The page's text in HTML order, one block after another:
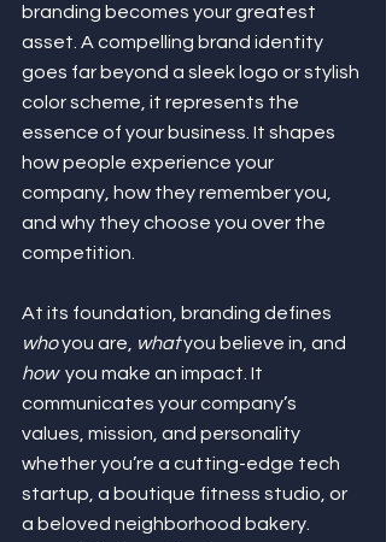
branding becomes your greatest
asset. A compelling brand identity
goes far beyond a sleek logo or stylish
color scheme, it represents the
essence of your business. It shapes
how people experience your
company, how they remember you,
and why they choose you over the
competition.
At its foundation, branding defines
who you are, what you believe in, and
how you make an impact. It
communicates your company’s
values, mission, and personality
whether you’re a cutting-edge tech
startup, a boutique fitness studio, or
a beloved neighborhood bakery.